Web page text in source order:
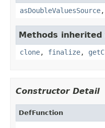
asDoubleValuesSource,
Methods
clone, finalize,
Constructor Detail
DefFunction